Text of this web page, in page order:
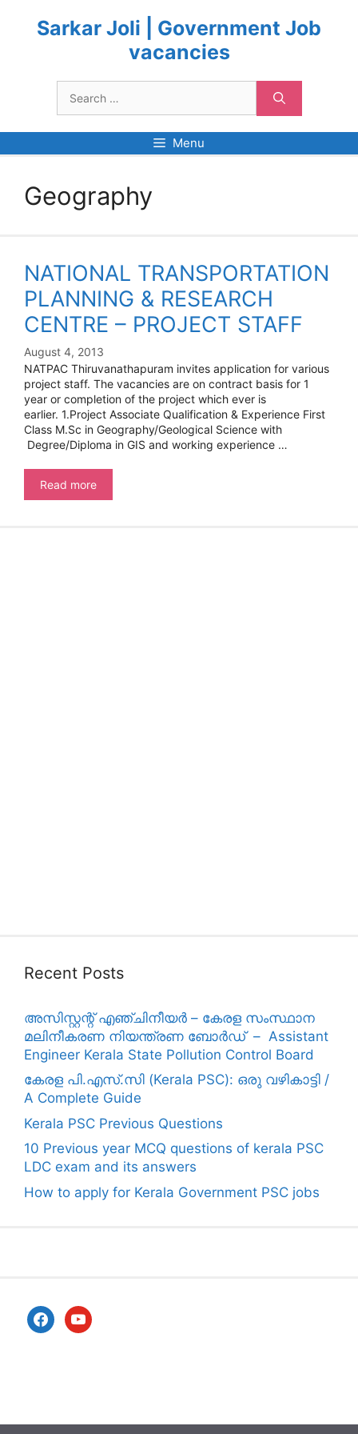
contentSarkar Joli | Government Job
vacancies
for:
Menu
Geography
NATIONAL TRANSPORTATION
PLANNING & RESEARCH
CENTRE – PROJECT STAFF
August 4, 2013
NATPAC Thiruvanathapuram invites application for various
project staff. The vacancies are on contract basis for 1
year or completion of the project which ever is
earlier. 1.Project Associate Qualification & Experience First
Class M.Sc in Geography/Geological Science with
Degree/Diploma in GIS and working experience …
Read moreNATIONAL
TRANSPORTATION
Recent Posts
അസിസ്റ്റന്റ് എഞ്ചിനീയർ – കേരള സംസ്ഥാന
മലിനീകരണ നിയന്ത്രണ ബോർഡ് – Assistant
Engineer Kerala State Pollution Control Board
കേരള പി.എസ്.സി (Kerala PSC): ഒരു വഴികാട്ടി /
A Complete Guide
Kerala PSC Previous Questions
10 Previous year MCQ questions of kerala PSC
LDC exam and its answers
How to apply for Kerala Government PSC jobs
facebookyoutube